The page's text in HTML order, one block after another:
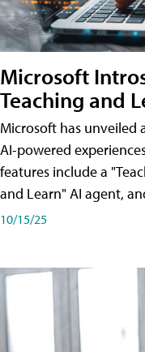
Microsoft
Teaching and
Microsoft has unveiled
AI-powered
features include a
and Learn" AI agent,
10/15/25